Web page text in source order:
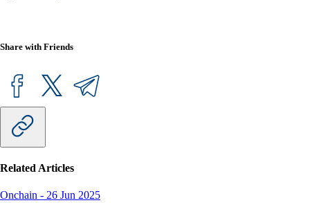
Share with Friends
Related Articles
Onchain - 26 Jun 2025